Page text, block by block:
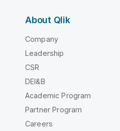
About Qlik
Company
Leadership
CSR
DEI&B
Academic Program
Partner Program
Careers